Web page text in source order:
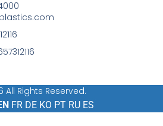
All Rights Reserved.
FR DE KO PT RU ES